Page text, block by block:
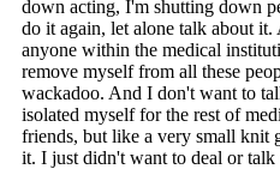
down acting, I'm shutting down
do it again, let alone talk about
anyone within the medical
remove myself from all these
wackadoo. And I don't want to
isolated myself for the rest of
friends, but like a very small knit
it. I just didn't want to deal or